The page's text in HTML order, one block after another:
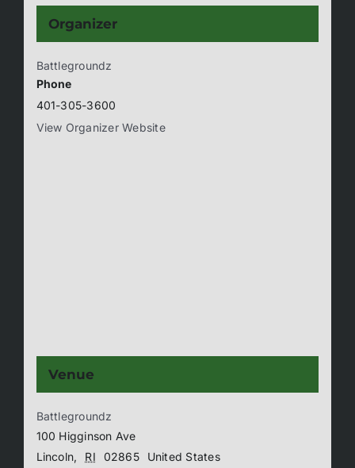
Organizer
Battlegroundz
Phone
401-305-3600
View Organizer Website
Venue
Battlegroundz
100 Higginson Ave
Lincoln, RI 02865
United States